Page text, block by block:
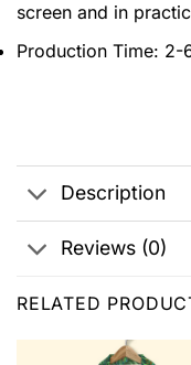
screen and in
Production Time: 2-
Description
Reviews (0)
RELATED